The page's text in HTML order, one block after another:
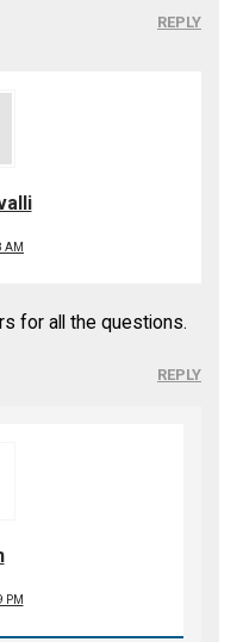
REPLY
AM
for all the questions.
REPLY
PM